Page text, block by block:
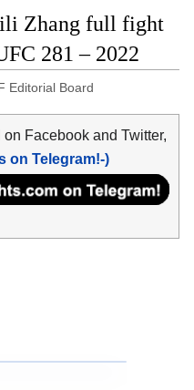
Zhang full fight
281 – 2022
Editorial Board
Facebook and Twitter,
on Telegram!-)